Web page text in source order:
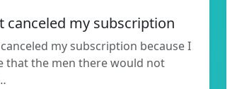
canceled my subscription
my subscription because I
that the men there would not